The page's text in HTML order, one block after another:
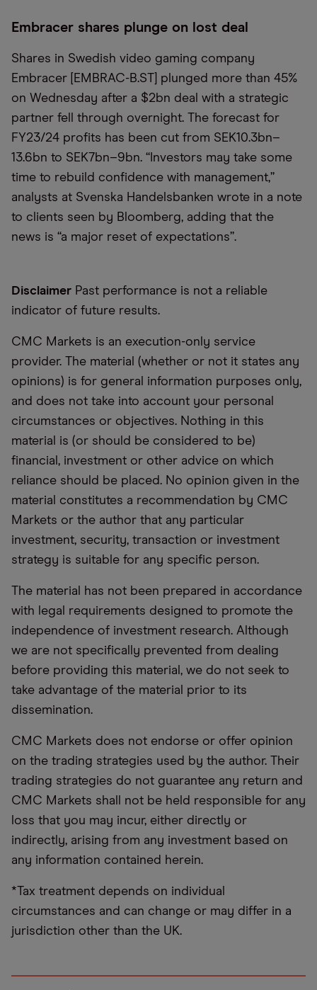
Embracer shares plunge on lost deal
Shares in Swedish video gaming company
Embracer [EMBRAC-B.ST] plunged more than 45%
on Wednesday after a $2bn deal with a strategic
partner fell through overnight. The forecast for
FY23/24 profits has been cut from SEK10.3bn–
13.6bn to SEK7bn–9bn. “Investors may take some
time to rebuild confidence with management,”
analysts at Svenska Handelsbanken wrote in a note
to clients seen by Bloomberg, adding that the
news is “a major reset of expectations”.
Disclaimer Past performance is not a reliable
indicator of future results.
CMC Markets is an execution-only service
provider. The material (whether or not it states any
opinions) is for general information purposes only,
and does not take into account your personal
circumstances or objectives. Nothing in this
material is (or should be considered to be)
financial, investment or other advice on which
reliance should be placed. No opinion given in the
material constitutes a recommendation by CMC
Markets or the author that any particular
investment, security, transaction or investment
strategy is suitable for any specific person.
The material has not been prepared in accordance
with legal requirements designed to promote the
independence of investment research. Although
we are not specifically prevented from dealing
before providing this material, we do not seek to
take advantage of the material prior to its
dissemination.
CMC Markets does not endorse or offer opinion
on the trading strategies used by the author. Their
trading strategies do not guarantee any return and
CMC Markets shall not be held responsible for any
loss that you may incur, either directly or
indirectly, arising from any investment based on
any information contained herein.
*Tax treatment depends on individual
circumstances and can change or may differ in a
jurisdiction other than the UK.